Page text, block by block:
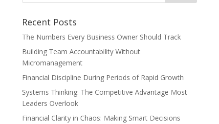
Recent Posts
The Numbers Every Business Owner Should Track
Building Team Accountability Without
Micromanagement
Financial Discipline During Periods of Rapid Growth
Systems Thinking: The Competitive Advantage Most
Leaders Overlook
Financial Clarity in Chaos: Making Smart Decisions